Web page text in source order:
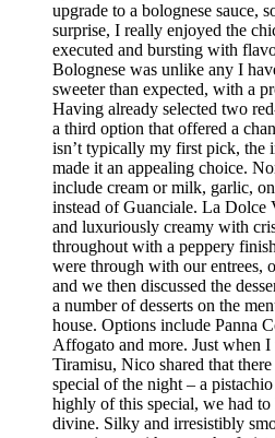
upgrade to a bolognese sauce,
surprise, I really enjoyed the
executed and bursting with
Bolognese was unlike any I
sweeter than expected, with a
Having already selected two
a third option that offered a
isn’t typically my first pick, the
made it an appealing choice.
include cream or milk, garlic,
instead of Guanciale. La Dolce
and luxuriously creamy with
throughout with a peppery
were through with our entrees,
and we then discussed the
a number of desserts on the
house. Options include Panna
Affogato and more. Just when
Tiramisu, Nico shared that
special of the night – a
highly of this special, we had
divine. Silky and irresistibly